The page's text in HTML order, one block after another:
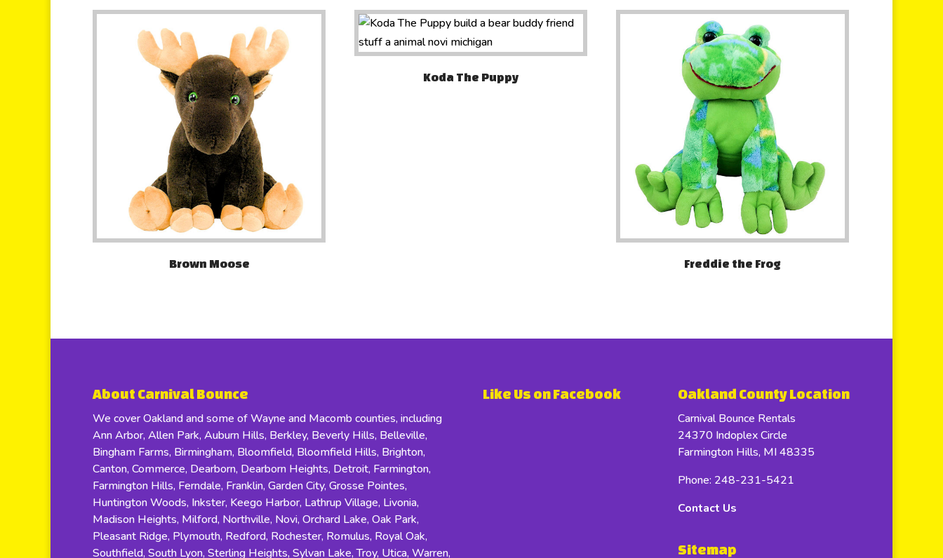
Brown Moose
Koda The Puppy
Freddie the Frog
About Carnival Bounce
We cover Oakland and some of Wayne and Macomb counties, including
Ann Arbor, Allen Park, Auburn Hills, Berkley, Beverly Hills, Belleville,
Bingham Farms, Birmingham, Bloomfield, Bloomfield Hills, Brighton,
Canton, Commerce, Dearborn, Dearborn Heights, Detroit, Farmington,
Farmington Hills, Ferndale, Franklin, Garden City, Grosse Pointes,
Huntington Woods, Inkster, Keego Harbor, Lathrup Village, Livonia,
Madison Heights, Milford, Northville, Novi, Orchard Lake, Oak Park,
Pleasant Ridge, Plymouth, Redford, Rochester, Romulus, Royal Oak,
Southfield, South Lyon, Sterling Heights, Sylvan Lake, Troy, Utica, Warren,
Like Us on Facebook Oakland County Location
Carnival Bounce Rentals
24370 Indoplex Circle
Farmington Hills, MI 48335
Phone: 248-231-5421
Contact Us
Sitemap